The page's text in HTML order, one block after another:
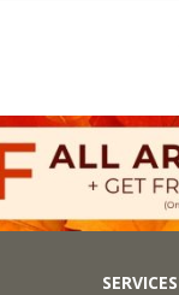
SERVICES